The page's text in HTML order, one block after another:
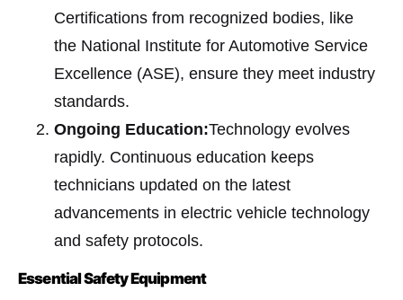
Certifications from recognized bodies, like
the National Institute for Automotive Service
Excellence (ASE), ensure they meet industry
standards.
Ongoing Education:Technology evolves
rapidly. Continuous education keeps
technicians updated on the latest
advancements in electric vehicle technology
and safety protocols.
Essential Safety Equipment